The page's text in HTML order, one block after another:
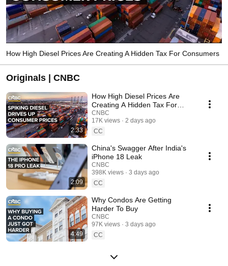
How High Diesel Prices Are Creating A Hidden Tax For Consumers
Originals | CNBC
2:33
How High Diesel Prices Are
Creating A Hidden Tax For
Consumers
CNBC
17K views
2 days ago
CC
2:09
China's Swagger After India's
iPhone 18 Leak
CNBC
398K views
3 days ago
CC
4:49
Why Condos Are Getting
Harder To Buy
CNBC
97K views
3 days ago
CC